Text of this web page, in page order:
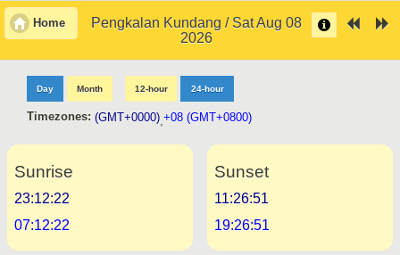
Home
Pengkalan Kundang / Sat Aug 08
2026
Day Month 12-hour 24-hour
Timezones: (GMT+0000),+08 (GMT+0800)
Sunrise
23:12:22
07:12:22
Sunset
11:26:51
19:26:51